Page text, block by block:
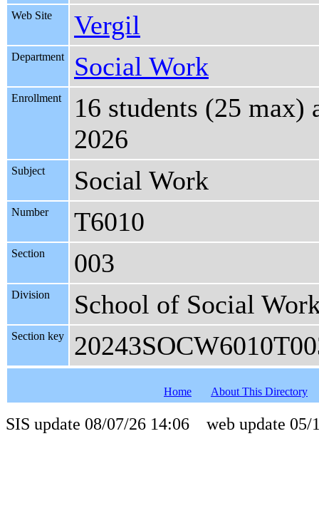
Web Site Vergil
Department Social Work
Enrollment
16 students (25
2026
Subject Social Work
Number T6010
Section 003
Division School of Social
Section key
Home About This Directory
SIS update 08/07/26 14:06 web update 05/